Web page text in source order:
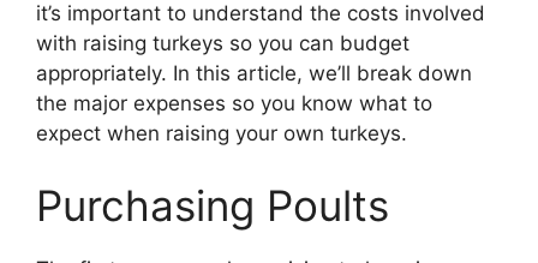
it’s important to understand the costs involved
with raising turkeys so you can budget
appropriately. In this article, we’ll break down
the major expenses so you know what to
expect when raising your own turkeys.
Purchasing Poults